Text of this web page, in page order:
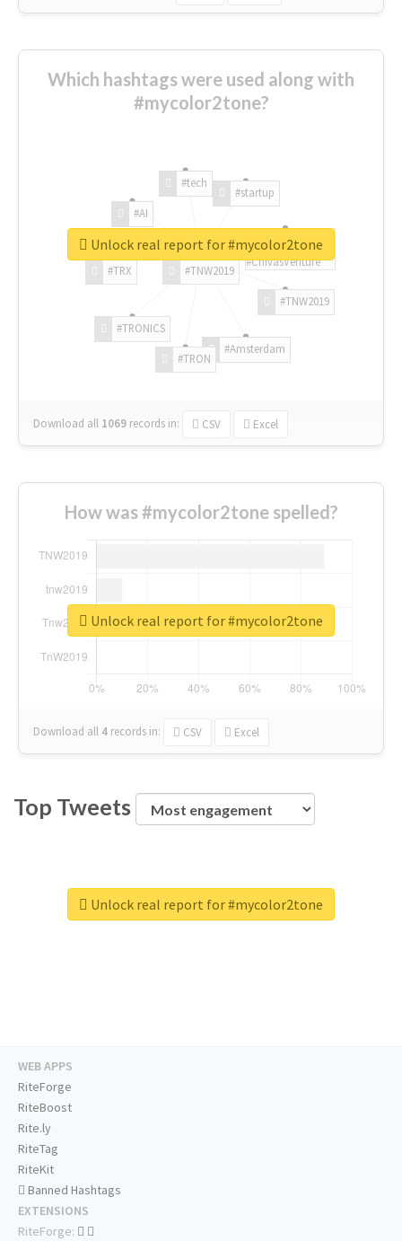
Which hashtags were used along with
#mycolor2tone?
#TNW2019
#TNW2019
#Amsterdam
#TRON
#TRONICS
#TRX
#AI
#tech
#startup
#ChivasVenture
Download all 1069 records in: CSV Excel
Unlock real report for #mycolor2tone
How was #mycolor2tone spelled?
Download all 4 records in: CSV Excel
Unlock real report for #mycolor2tone
Top Tweets
Unlock real report for #mycolor2tone
WEB APPS
RiteForge
RiteBoost
Rite.ly
RiteTag
RiteKit
Banned Hashtags
EXTENSIONS
RiteForge: